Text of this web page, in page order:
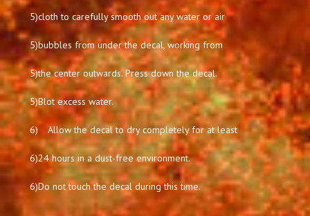
5)cloth to carefully smooth out any water or air
5)bubbles from under the decal, working from
5)the center outwards. Press down the decal.
5)Blot excess water.
6) Allow the decal to dry completely for at least
6)24 hours in a dust-free environment.
6)Do not touch the decal during this time.